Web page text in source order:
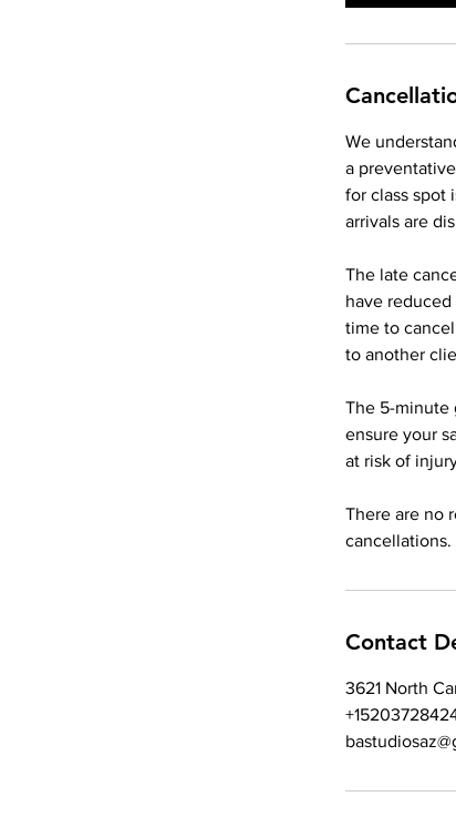
We
a
for class spot
arrivals are
The late
have
time to
to another
The 5-minute
ensure your
at risk of
There are no
Contact
3621 North